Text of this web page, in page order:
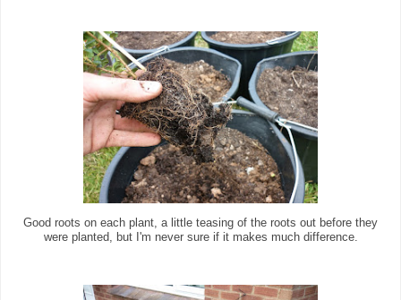
Good roots on each plant, a little teasing of the roots out before they
were planted, but I'm never sure if it makes much difference.